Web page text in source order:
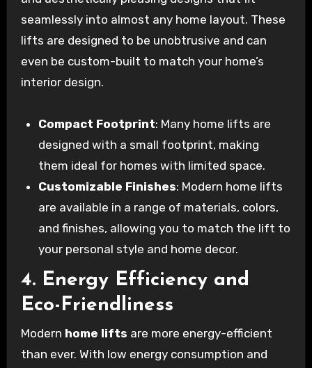
seamlessly into almost any home layout. These
lifts are designed to be unobtrusive and can
even be custom-built to match your home’s
interior design.
Compact Footprint: Many home lifts are
designed with a small footprint, making
them ideal for homes with limited space.
Customizable Finishes: Modern home lifts
are available in a range of materials, colors,
and finishes, allowing you to match the lift to
your personal style and home decor.
4. Energy Efficiency and
Eco-Friendliness
Modern home lifts are more energy-efficient
than ever. With low energy consumption and